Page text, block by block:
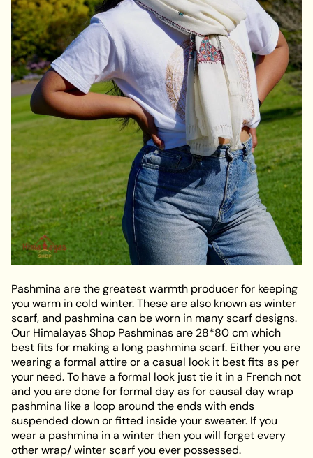
Pashmina are the greatest warmth producer for keeping
you warm in cold winter. These are also known as winter
scarf, and pashmina can be worn in many scarf designs.
Our Himalayas Shop Pashminas are 28*80 cm which
best fits for making a long pashmina scarf. Either you are
wearing a formal attire or a casual look it best fits as per
your need. To have a formal look just tie it in a French not
and you are done for formal day as for causal day wrap
pashmina like a loop around the ends with ends
suspended down or fitted inside your sweater. If you
wear a pashmina in a winter then you will forget every
other wrap/ winter scarf you ever possessed.